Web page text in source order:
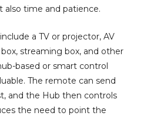
time and patience.
a TV or projector, AV
streaming box, and other
based or smart control
The remote can send
and the Hub then controls
the need to point the